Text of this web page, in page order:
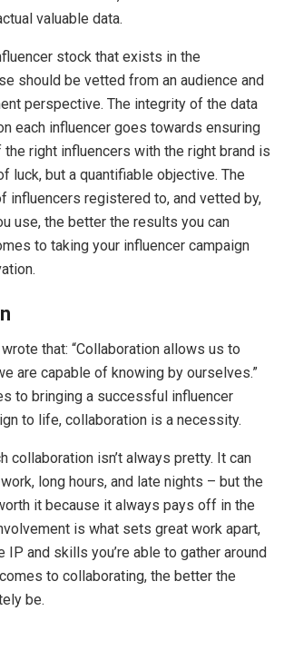
valuable data.
stock that exists in the
should be vetted from an audience and
perspective. The integrity of the data
each influencer goes towards ensuring
right influencers with the right brand is
luck, but a quantifiable objective. The
influencers registered to, and vetted by,
use, the better the results you can
to taking your influencer campaign
that: “Collaboration allows us to
are capable of knowing by ourselves.”
to bringing a successful influencer
to life, collaboration is a necessity.
collaboration isn’t always pretty. It can
long hours, and late nights – but the
it because it always pays off in the
is what sets great work apart,
IP and skills you’re able to gather around
to collaborating, the better the
be.